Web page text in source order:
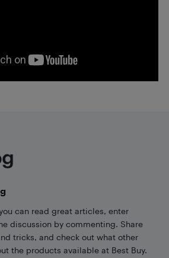
can read great articles, enter
discussion by commenting. Share
tricks, and check out what other
the products available at Best Buy.